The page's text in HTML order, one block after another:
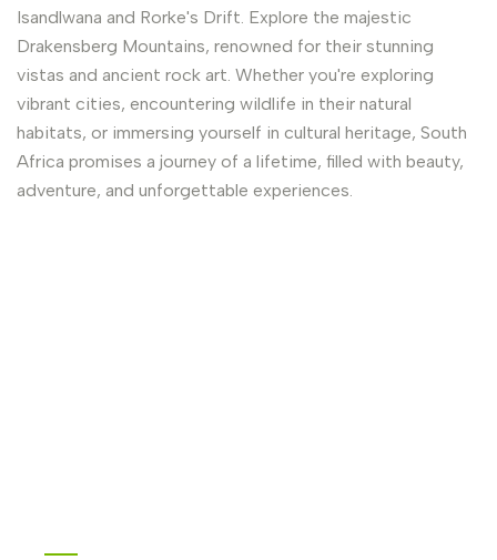
Isandlwana and Rorke's Drift. Explore the majestic
Drakensberg Mountains, renowned for their stunning
vistas and ancient rock art. Whether you're exploring
vibrant cities, encountering wildlife in their natural
habitats, or immersing yourself in cultural heritage, South
Africa promises a journey of a lifetime, filled with beauty,
adventure, and unforgettable experiences.